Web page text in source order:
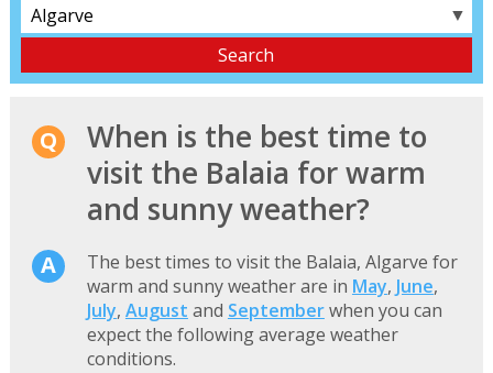
▼
When is the best time to
visit the Balaia for warm
and sunny weather?
The best times to visit the Balaia, Algarve for
warm and sunny weather are in May, June,
July, August and Septemberwhen you can
expect the following average weather
conditions.